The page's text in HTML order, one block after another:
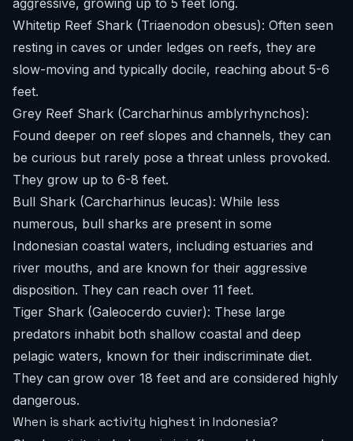
aggressive, growing up to 5 feet long.
Whitetip Reef Shark (Triaenodon obesus): Often seen
resting in caves or under ledges on reefs, they are
slow-moving and typically docile, reaching about 5-6
feet.
Grey Reef Shark (Carcharhinus amblyrhynchos):
Found deeper on reef slopes and channels, they can
be curious but rarely pose a threat unless provoked.
They grow up to 6-8 feet.
Bull Shark (Carcharhinus leucas): While less
numerous, bull sharks are present in some
Indonesian coastal waters, including estuaries and
river mouths, and are known for their aggressive
disposition. They can reach over 11 feet.
Tiger Shark (Galeocerdo cuvier): These large
predators inhabit both shallow coastal and deep
pelagic waters, known for their indiscriminate diet.
They can grow over 18 feet and are considered highly
dangerous.
When is shark activity highest in Indonesia?